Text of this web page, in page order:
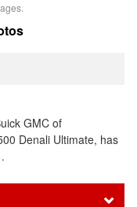
GMC of
Denali Ultimate, has